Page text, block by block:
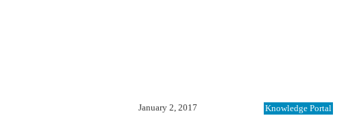
January 2, 2017 Knowledge Portal